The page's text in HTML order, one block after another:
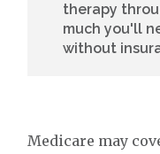
therapy
much you'll
without
Medicare may